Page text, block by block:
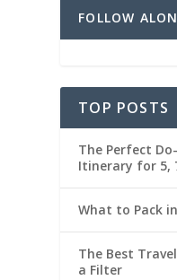
FOLLOW
TOP POSTS
The Perfect
Itinerary for 5,
What to Pack
The Best
a Filter